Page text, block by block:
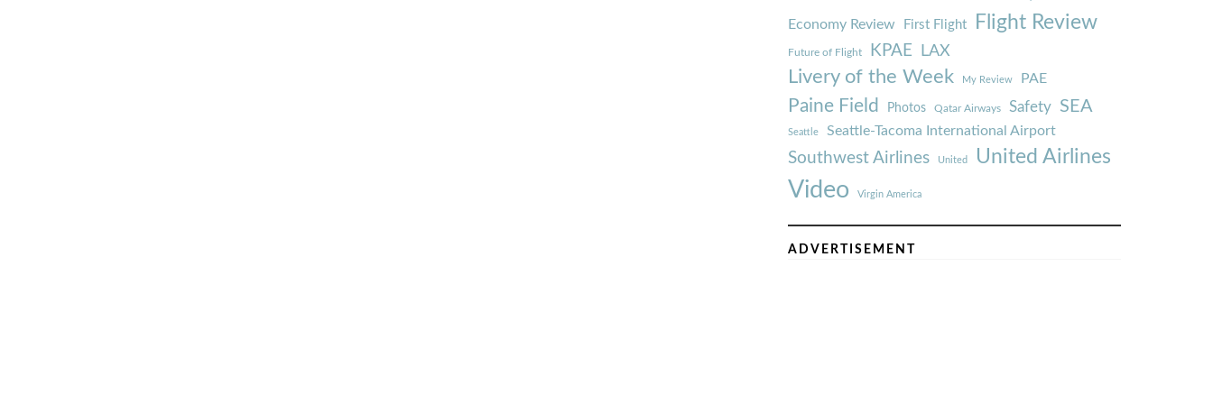
Economy Review First Flight Flight Review
Future of Flight KPAE LAX
Livery of the Week My Review PAE
Paine Field Photos Qatar Airways Safety SEA
Seattle Seattle-Tacoma International Airport
Southwest Airlines United United Airlines
Video Virgin America
ADVERTISEMENT